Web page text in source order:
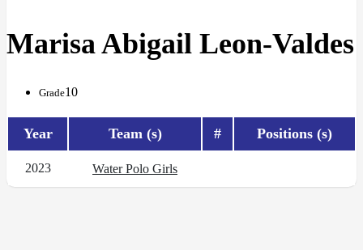
Marisa Abigail Leon-Valdes
Grade10
Year Team (s) # Positions (s)
2023 Water Polo Girls